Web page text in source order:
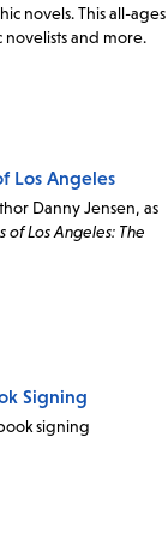
novels. This all-ages
and more.
Los Angeles
Danny Jensen, as
of Los Angeles: The
Signing
signing